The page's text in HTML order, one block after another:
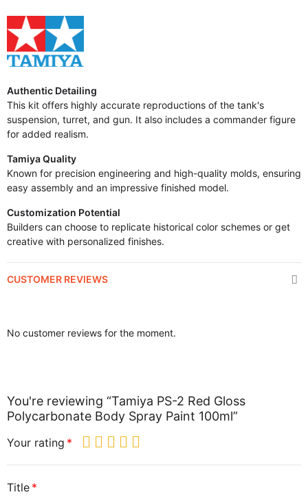
Authentic Detailing
This kit offers highly accurate reproductions of the tank's
suspension, turret, and gun. It also includes a commander figure
for added realism.
Tamiya Quality
Known for precision engineering and high-quality molds, ensuring
easy assembly and an impressive finished model.
Customization Potential
Builders can choose to replicate historical color schemes or get
creative with personalized finishes.
CUSTOMER REVIEWS
No customer reviews for the moment.
You're reviewing “Tamiya PS-2 Red Gloss
Polycarbonate Body Spray Paint 100ml”
Your rating
Title